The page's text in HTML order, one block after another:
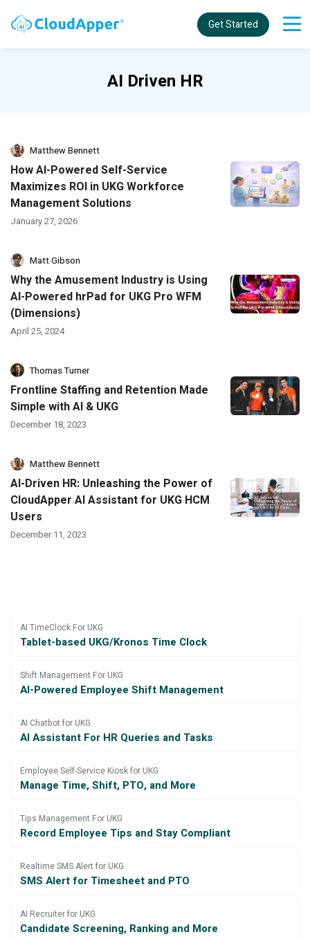
Get Started
AI Driven HR
Matthew Bennett
How AI-Powered Self-Service
Maximizes ROI in UKG Workforce
Management Solutions
January 27, 2026
Matt Gibson
Why the Amusement Industry is Using
AI-Powered hrPad for UKG Pro WFM
(Dimensions)
April 25, 2024
Thomas Turner
Frontline Staffing and Retention Made
Simple with AI & UKG
December 18, 2023
Matthew Bennett
AI-Driven HR: Unleashing the Power of
CloudApper AI Assistant for UKG HCM
Users
December 11, 2023
AI TimeClock For UKG
Tablet-based UKG/Kronos Time Clock
Shift Management For UKG
AI-Powered Employee Shift Management
AI Chatbot for UKG
AI Assistant For HR Queries and Tasks
Employee Self-Service Kiosk for UKG
Manage Time, Shift, PTO, and More
Tips Management For UKG
Record Employee Tips and Stay Compliant
Realtime SMS Alert for UKG
SMS Alert for Timesheet and PTO
AI Recruiter for UKG
Candidate Screening, Ranking and More